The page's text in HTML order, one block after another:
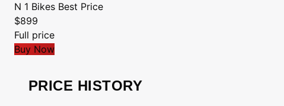
N 1 Bikes Best Price
$899
Full price
Buy Now
PRICE HISTORY